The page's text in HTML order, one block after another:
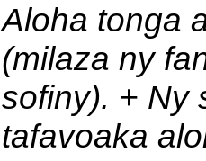
Aloha tonga
(milaza ny
sofiny). + Ny
tafavoaka